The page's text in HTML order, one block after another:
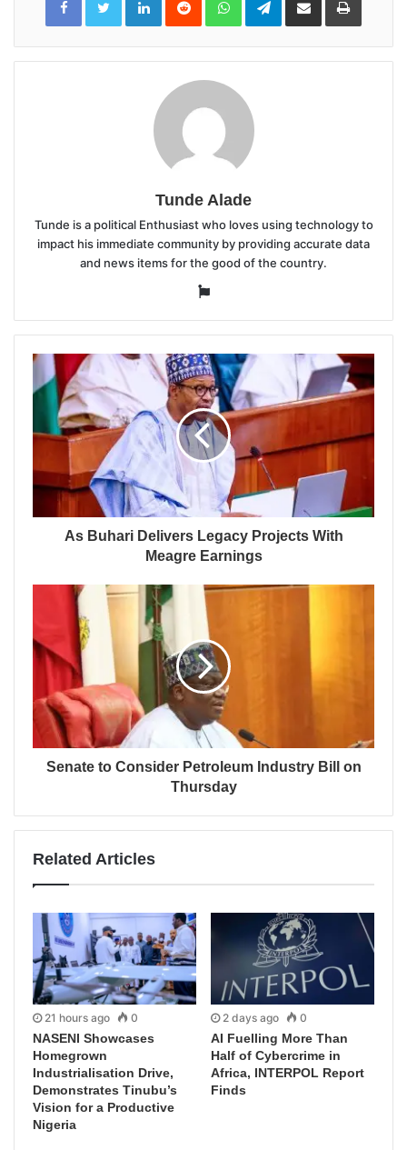
Email
Tunde Alade
Tunde is a political Enthusiast who loves using technology to
impact his immediate community by providing accurate data
and news items for the good of the country.
Website
As Buhari Delivers Legacy Projects With
Meagre Earnings
Senate to Consider Petroleum Industry Bill on
Thursday
Related Articles
21 hours ago 0
NASENI Showcases
Homegrown
Industrialisation Drive,
Demonstrates Tinubu’s
Vision for a Productive
Nigeria
2 days ago 0
AI Fuelling More Than
Half of Cybercrime in
Africa, INTERPOL Report
Finds